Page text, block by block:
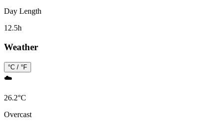
Day Length
12.5h
Weather
°C / °F
☁️
26.2°C
Overcast